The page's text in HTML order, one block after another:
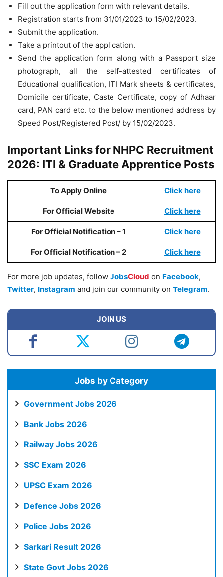
Fill out the application form with relevant details.
Registration starts from 31/01/2023 to 15/02/2023.
Submit the application.
Take a printout of the application.
Send the application form along with a Passport size
photograph, all the self-attested certificates of
Educational qualification, ITI Mark sheets & certificates,
Domicile certificate, Caste Certificate, copy of Adhaar
card, PAN card etc. to the below mentioned address by
Speed Post/Registered Post/ by 15/02/2023.
Important Links for NHPC Recruitment
2026: ITI & Graduate Apprentice Posts
To Apply Online Click here
For Official Website Click here
For Official Notification – 1 Click here
For Official Notification – 2 Click here
For more job updates, follow JobsCloud on Facebook,
Twitter, Instagram and join our community on Telegram.
JOIN US
Jobs by Category
Government Jobs 2026
Bank Jobs 2026
Railway Jobs 2026
SSC Exam 2026
UPSC Exam 2026
Defence Jobs 2026
Police Jobs 2026
Sarkari Result 2026
State Govt Jobs 2026